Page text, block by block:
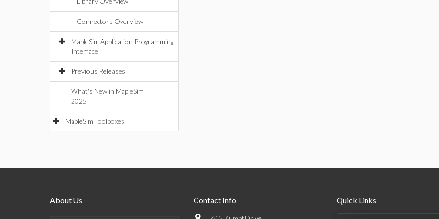
Connectors Overview
MapleSim Application Programming
Interface
Previous Releases
What's New in MapleSim
2025
MapleSim Toolboxes
About Us Contact Info Quick Links